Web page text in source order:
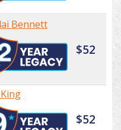
Bennett
$52
$52